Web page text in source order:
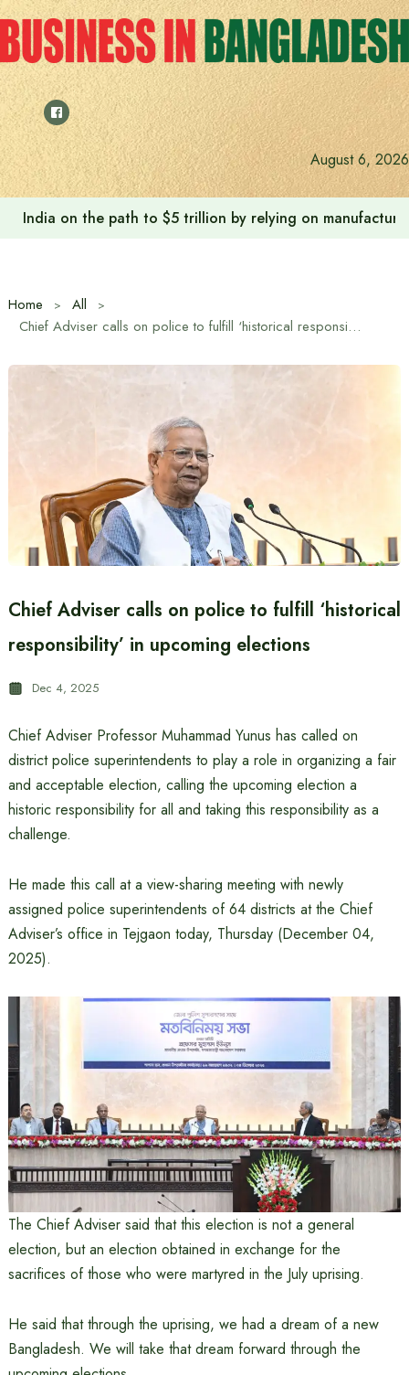
Skip
to
content
August 6, 2026
India on the path to $5 trillion by relying on
Home
All
Chief Adviser calls on police to fulfill ‘historical responsibility’ in upcoming elections
Chief Adviser calls on police to fulfill ‘historical
responsibility’ in upcoming elections
Dec 4, 2025
Chief Adviser Professor Muhammad Yunus has called on
district police superintendents to play a role in organizing a fair
and acceptable election, calling the upcoming election a
historic responsibility for all and taking this responsibility as a
challenge.
He made this call at a view-sharing meeting with newly
assigned police superintendents of 64 districts at the Chief
Adviser’s office in Tejgaon today, Thursday (December 04,
2025).
The Chief Adviser said that this election is not a general
election, but an election obtained in exchange for the
sacrifices of those who were martyred in the July uprising.
He said that through the uprising, we had a dream of a new
Bangladesh. We will take that dream forward through the